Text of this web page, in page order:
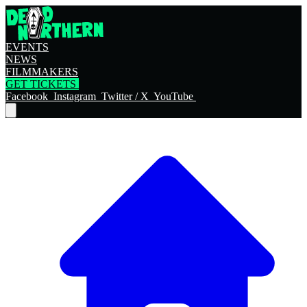
EVENTS
NEWS
FILMMAKERS
GET TICKETS
Facebook Instagram Twitter / X YouTube